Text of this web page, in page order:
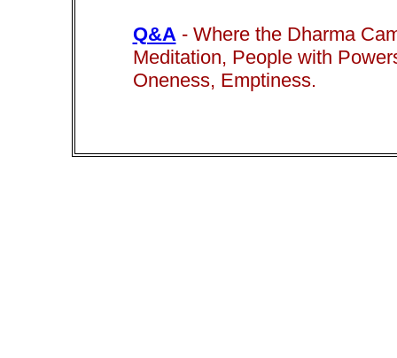
Q&A- Where the Dharma
Meditation, People with
Oneness, Emptiness.